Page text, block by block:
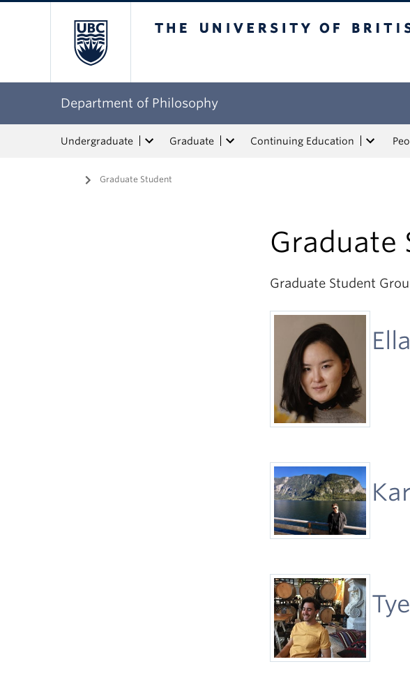
Department of Philosophy
Undergraduate Graduate Continuing Education
Home
/ Graduate Student
Graduate
Graduate Student